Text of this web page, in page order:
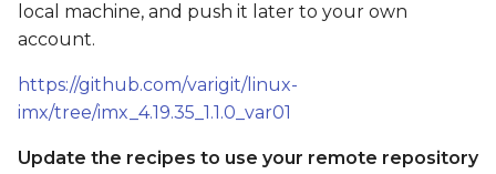
local machine, and push it later to your own
account.
https://github.com/varigit/linux-
imx/tree/imx_4.19.35_1.1.0_var01
Update the recipes to use your remote repository